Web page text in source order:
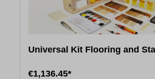
Universal Kit Flooring and
€1,136.45*